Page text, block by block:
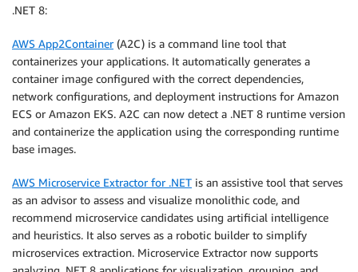
.NET 8:
AWS App2Container(A2C) is a command line tool that
containerizes your applications. It automatically generates a
container image configured with the correct dependencies,
network configurations, and deployment instructions for Amazon
ECS or Amazon EKS. A2C can now detect a .NET 8 runtime version
and containerize the application using the corresponding runtime
base images.
AWS Microservice Extractor for .NET is an assistive tool that serves
as an advisor to assess and visualize monolithic code, and
recommend microservice candidates using artificial intelligence
and heuristics. It also serves as a robotic builder to simplify
microservices extraction. Microservice Extractor now supports